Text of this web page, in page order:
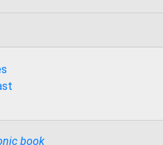
book